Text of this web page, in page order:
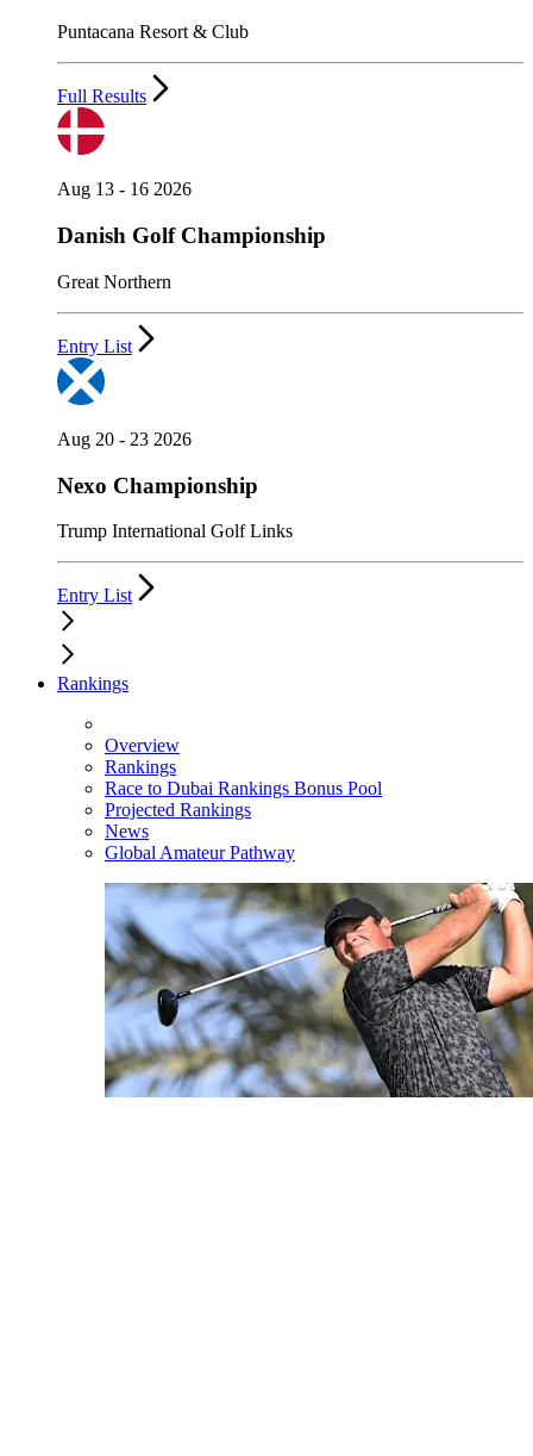
Puntacana Resort & Club
Full Results
Aug 13 - 16 2026
Danish Golf Championship
Great Northern
Entry List
Aug 20 - 23 2026
Nexo Championship
Trump International Golf Links
Entry List
Rankings
Overview
Rankings
Race to Dubai Rankings Bonus Pool
Projected Rankings
News
Global Amateur Pathway